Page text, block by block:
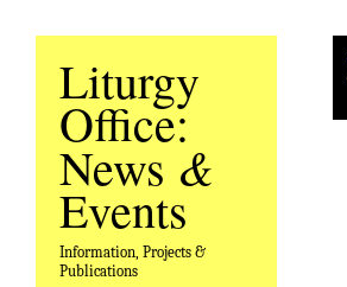
Liturgy
Office:
News &
Events
Information, Projects &
Publications